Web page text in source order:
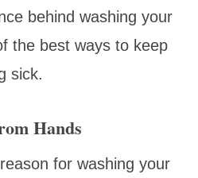
behind washing your
the best ways to keep
sick.
Hands
for washing your